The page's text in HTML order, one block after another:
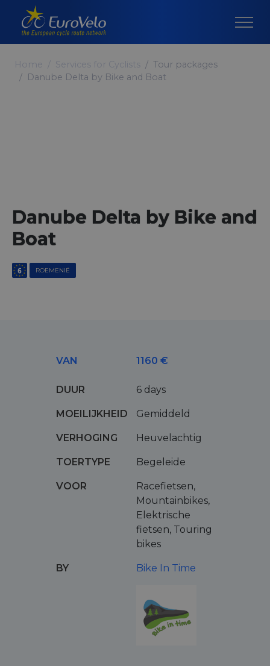
Home Services for Cyclists
Tour packages
Danube Delta by Bike and Boat
Danube Delta by Bike and
Boat
ROEMENIË
VAN 1160 €
DUUR 6 days
MOEILIJKHEID Gemiddeld
VERHOGING Heuvelachtig
TOERTYPE Begeleide
VOOR
Racefietsen,
Mountainbikes,
Elektrische
fietsen, Touring
bikes
BY Bike In Time